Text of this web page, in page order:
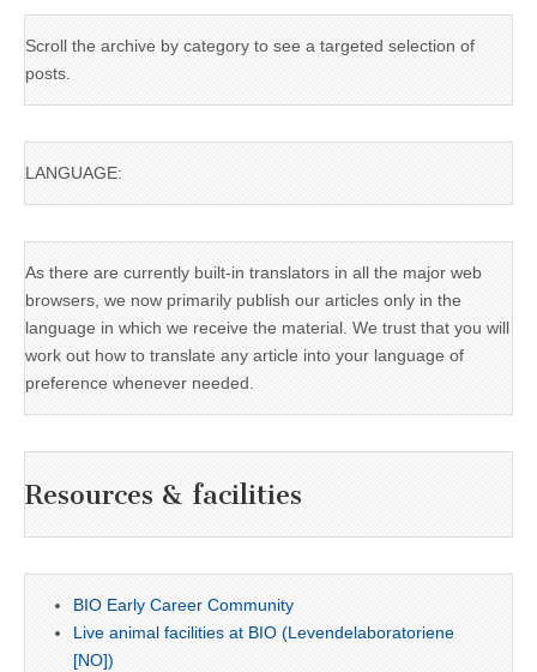
Scroll the archive by category to see a targeted selection of
posts.
LANGUAGE:
As there are currently built-in translators in all the major web
browsers, we now primarily publish our articles only in the
language in which we receive the material. We trust that you will
work out how to translate any article into your language of
preference whenever needed.
Resources & facilities
BIO Early Career Community
Live animal facilities at BIO (Levendelaboratoriene
[NO])